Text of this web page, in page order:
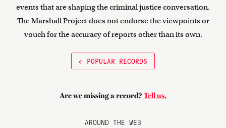
events that are shaping the criminal justice conversation.
The Marshall Project does not endorse the viewpoints or
vouch for the accuracy of reports other than its own.
← POPULAR RECORDS
Are we missing a record? Tell us.
AROUND THE WEB